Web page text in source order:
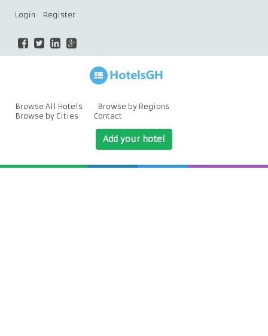
Login Register
Browse All Hotels
Browse by Regions
Browse by Cities
Contact
Add your hotel